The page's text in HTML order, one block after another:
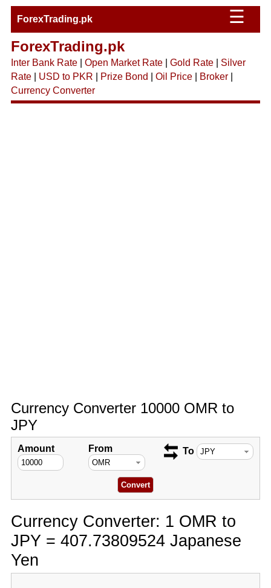
ForexTrading.pk ☰
ForexTrading.pk
Inter Bank Rate| Open Market Rate| Gold Rate| Silver
Rate| USD to PKR Prize Bond Oil Price| Broker|
Currency Converter
Currency Converter 10000 OMR to
JPY
Amount From To
Currency Converter: 1 OMR to
JPY = 407.73809524 Japanese
Yen